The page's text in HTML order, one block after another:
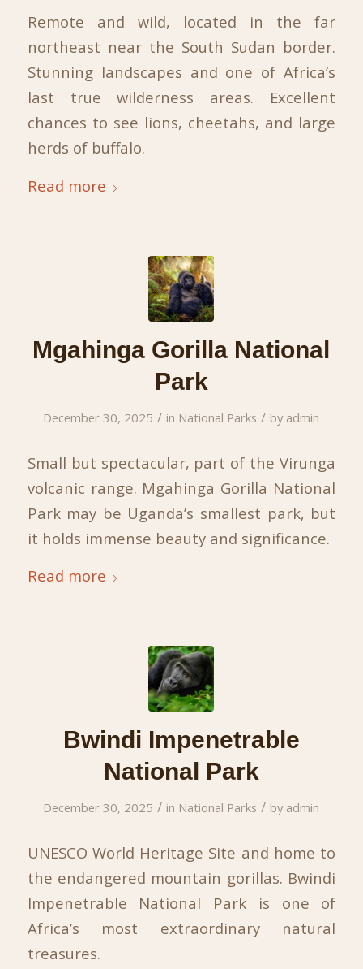
Remote and wild, located in the far
northeast near the South Sudan border.
Stunning landscapes and one of Africa’s
last true wilderness areas. Excellent
chances to see lions, cheetahs, and large
herds of buffalo.
Read more
Mgahinga Gorilla National
Park
December 30, 2025 / in National Parks / by admin
Small but spectacular, part of the Virunga
volcanic range. Mgahinga Gorilla National
Park may be Uganda’s smallest park, but
it holds immense beauty and significance.
Read more
Bwindi Impenetrable
National Park
December 30, 2025 / in National Parks / by admin
UNESCO World Heritage Site and home to
the endangered mountain gorillas. Bwindi
Impenetrable National Park is one of
Africa’s most extraordinary natural
treasures.